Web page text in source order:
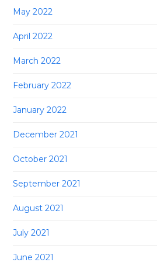
May 2022
April 2022
March 2022
February 2022
January 2022
December 2021
October 2021
September 2021
August 2021
July 2021
June 2021